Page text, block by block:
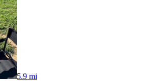
5.9 mi